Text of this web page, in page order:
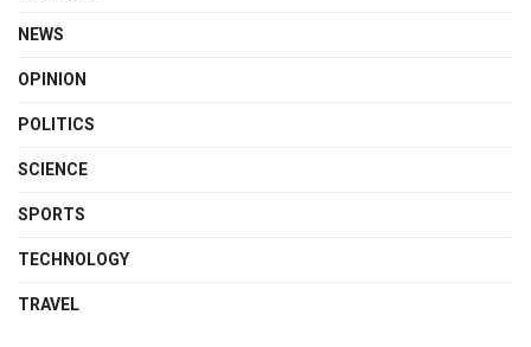
NEWS
OPINION
POLITICS
SCIENCE
SPORTS
TECHNOLOGY
TRAVEL